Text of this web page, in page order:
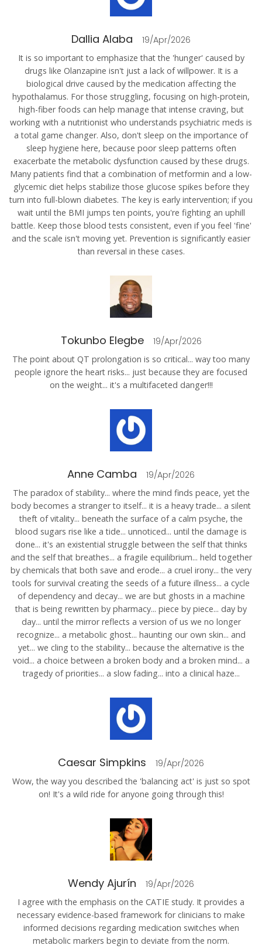
Dallia Alaba 19/Apr/2026
It is so important to emphasize that the 'hunger' caused by
drugs like Olanzapine isn't just a lack of willpower. It is a
biological drive caused by the medication affecting the
hypothalamus. For those struggling, focusing on high-protein,
high-fiber foods can help manage that intense craving, but
working with a nutritionist who understands psychiatric meds is
a total game changer. Also, don't sleep on the importance of
sleep hygiene here, because poor sleep patterns often
exacerbate the metabolic dysfunction caused by these drugs.
Many patients find that a combination of metformin and a low-
glycemic diet helps stabilize those glucose spikes before they
turn into full-blown diabetes. The key is early intervention; if you
wait until the BMI jumps ten points, you're fighting an uphill
battle. Keep those blood tests consistent, even if you feel 'fine'
and the scale isn't moving yet. Prevention is significantly easier
than reversal in these cases.
Tokunbo Elegbe 19/Apr/2026
The point about QT prolongation is so critical... way too many
people ignore the heart risks... just because they are focused
on the weight... it's a multifaceted danger!!!
Anne Camba 19/Apr/2026
The paradox of stability... where the mind finds peace, yet the
body becomes a stranger to itself... it is a heavy trade... a silent
theft of vitality... beneath the surface of a calm psyche, the
blood sugars rise like a tide... unnoticed... until the damage is
done... it's an existential struggle between the self that thinks
and the self that breathes... a fragile equilibrium... held together
by chemicals that both save and erode... a cruel irony... the very
tools for survival creating the seeds of a future illness... a cycle
of dependency and decay... we are but ghosts in a machine
that is being rewritten by pharmacy... piece by piece... day by
day... until the mirror reflects a version of us we no longer
recognize... a metabolic ghost... haunting our own skin... and
yet... we cling to the stability... because the alternative is the
void... a choice between a broken body and a broken mind... a
tragedy of priorities... a slow fading... into a clinical haze...
Caesar Simpkins 19/Apr/2026
Wow, the way you described the 'balancing act' is just so spot
on! It's a wild ride for anyone going through this!
Wendy Ajurín 19/Apr/2026
I agree with the emphasis on the CATIE study. It provides a
necessary evidence-based framework for clinicians to make
informed decisions regarding medication switches when
metabolic markers begin to deviate from the norm.